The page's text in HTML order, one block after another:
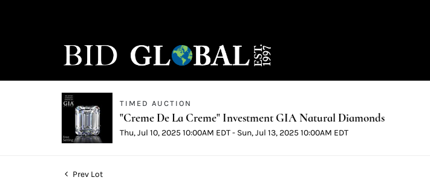
TIMED AUCTION
"Creme De La Creme" Investment GIA Natural Diamonds
Thu, Jul 10, 2025 10:00AM EDT - Sun, Jul 13, 2025 10:00AM EDT
Prev Lot